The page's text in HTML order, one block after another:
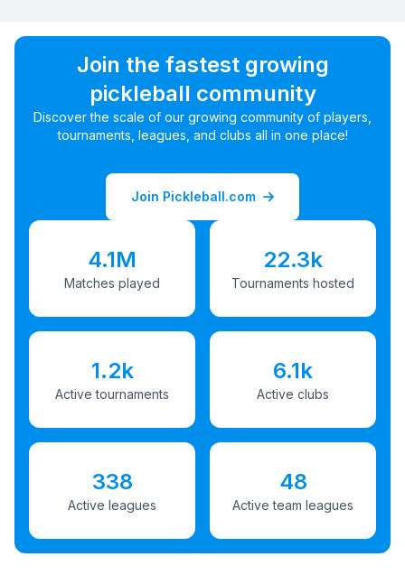
Join the fastest growing
pickleball community
Discover the scale of our growing community of players,
tournaments, leagues, and clubs all in one place!
Join Pickleball.com
4.1M
Matches played
22.3k
Tournaments hosted
1.2k
Active tournaments
6.1k
Active clubs
338
Active leagues
48
Active team leagues